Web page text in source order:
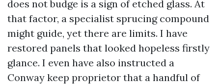
does not budge is a sign of etched glass. At
that factor, a specialist sprucing compound
might guide, yet there are limits. I have
restored panels that looked hopeless firstly
glance. I even have also instructed a
Conway keep proprietor that a handful of